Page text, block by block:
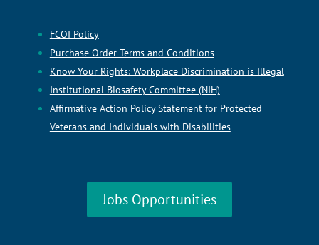
FCOI Policy
Purchase Order Terms and Conditions
Know Your Rights: Workplace Discrimination is Illegal
Institutional Biosafety Committee (NIH)
Affirmative Action Policy Statement for Protected
Veterans and Individuals with Disabilities
Jobs Opportunities